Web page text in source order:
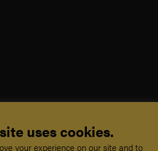
uses cookies.
your experience on our site and to